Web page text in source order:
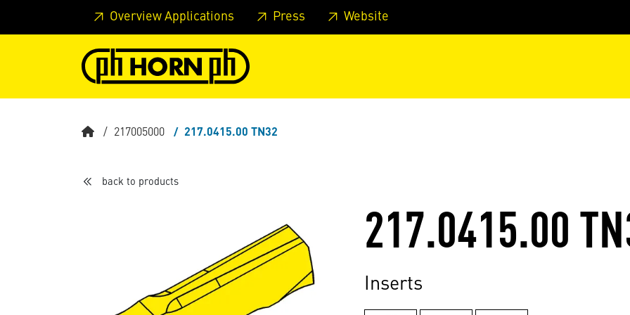
Skip to main content Skip to page header Skip to page footer Skip to page main-menu
Overview Applications Press Website
217005000 217.0415.00 TN32
back to products
217.0415.00
Inserts